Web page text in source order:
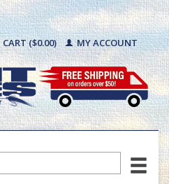
CART ($0.00) MY ACCOUNT